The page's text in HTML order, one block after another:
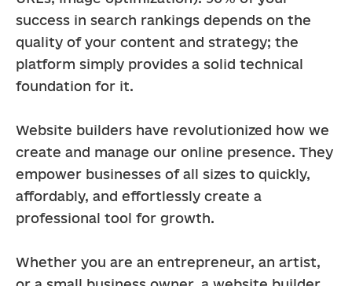
success in search rankings depends on the
quality of your content and strategy; the
platform simply provides a solid technical
foundation for it.
Website builders have revolutionized how we
create and manage our online presence. They
empower businesses of all sizes to quickly,
affordably, and effortlessly create a
professional tool for growth.
Whether you are an entrepreneur, an artist,